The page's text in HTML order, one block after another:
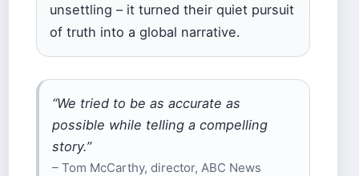
unsettling – it turned their quiet pursuit
of truth into a global narrative.
“We tried to be as accurate as
possible while telling a compelling
story.”
– Tom McCarthy, director, ABC News